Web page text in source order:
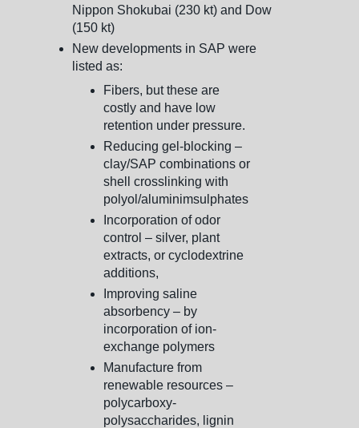
Nippon Shokubai (230 kt) and Dow
(150 kt)
New developments in SAP were
listed as:
Fibers, but these are
costly and have low
retention under pressure.
Reducing gel-blocking –
clay/SAP combinations or
shell crosslinking with
polyol/aluminimsulphates
Incorporation of odor
control – silver, plant
extracts, or cyclodextrine
additions,
Improving saline
absorbency – by
incorporation of ion-
exchange polymers
Manufacture from
renewable resources –
polycarboxy-
polysaccharides, lignin